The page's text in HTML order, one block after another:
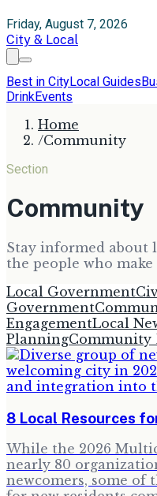
Friday, August 7, 2026
City & Local
Best in CityLocal Guides
DrinkEvents
Home
/Community
Section
Community
Stay informed about
the people who
Local Government
Government
EngagementLocal
PlanningCommunity
8 Local Resources
While the 2026
nearly 80
newcomers, some of